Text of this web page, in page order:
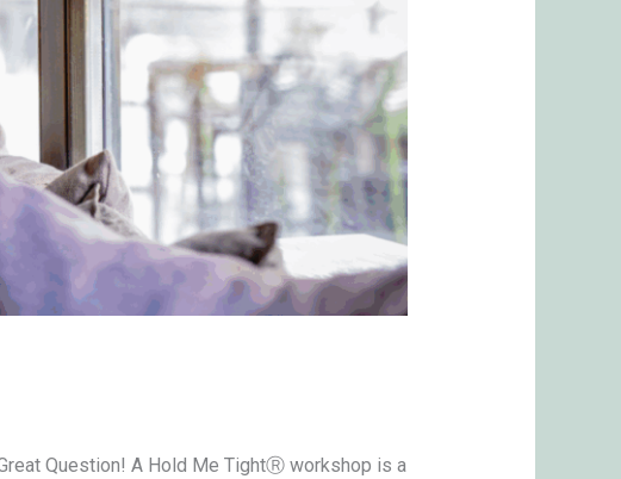
Question! A Hold Me TightⓇ workshop is a